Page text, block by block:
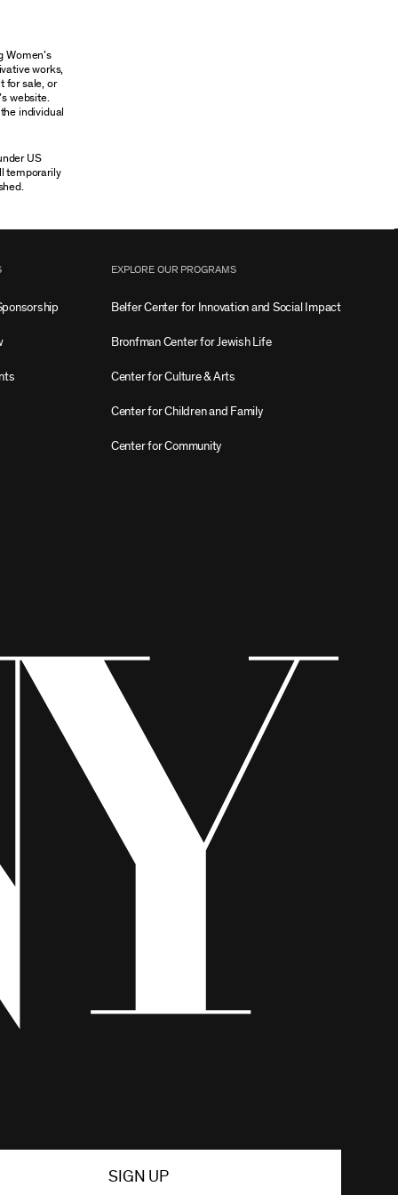
Women’s
works,
for sale, or
website.
individual
US
temporarily
EXPLORE OUR PROGRAMS
Belfer Center for Innovation and Social Impact
Bronfman Center for Jewish Life
Center for Culture & Arts
Center for Children and Family
Center for Community
SIGN UP